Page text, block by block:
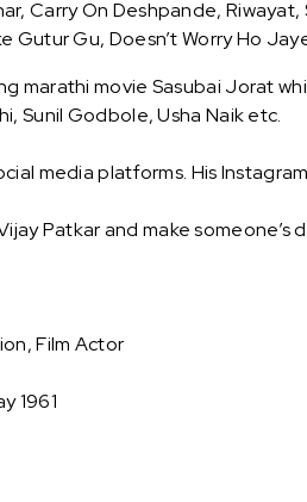
Carry On Deshpande,
Gutur Gu, Doesn’t Worry Ho
marathi movie Sasubai Jorat
Sunil Godbole, Usha Naik etc.
media platforms. His
Patkar and make someone’s
Film Actor
1961